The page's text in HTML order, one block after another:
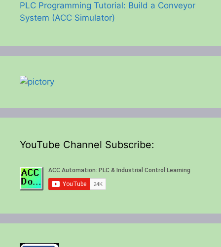
PLC Programming Tutorial: Build a Conveyor
System (ACC Simulator)
YouTube Channel Subscribe: